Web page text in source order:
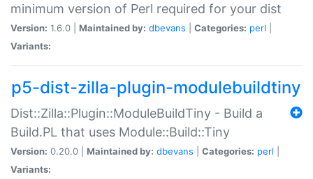
minimum version of Perl required for your dist
Version: 1.6.0 | Maintained by: dbevans Categories: perl
Variants:
p5-dist-zilla-plugin-modulebuildtiny
Dist::Zilla::Plugin::ModuleBuildTiny - Build a
Build.PL that uses Module::Build::Tiny
Version: 0.20.0 | Maintained by: dbevans Categories: perl
Variants: